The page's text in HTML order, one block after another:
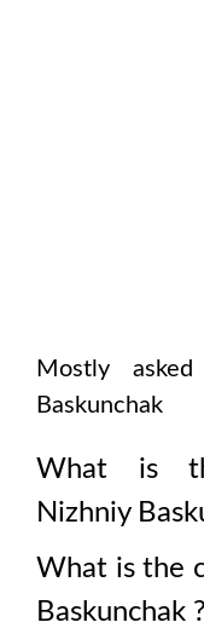
Mostly
Baskunchak
What is
Nizhniy
What is the
Baskunchak ?